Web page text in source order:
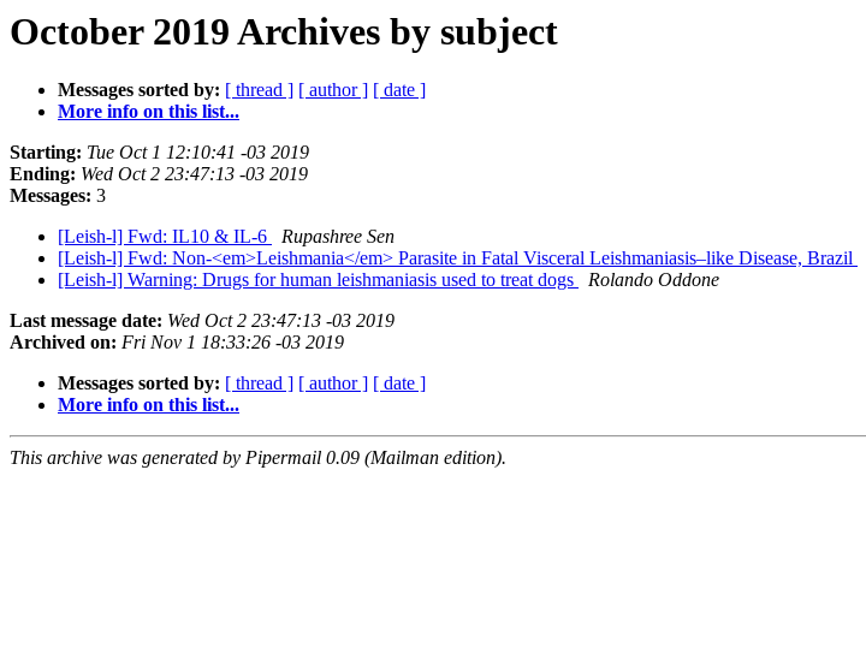
October 2019 Archives by subject
Messages sorted by: [ thread ] [ author ] [ date ]
More info on this list...
Starting: Tue Oct 1 12:10:41 -03 2019
Ending: Wed Oct 2 23:47:13 -03 2019
Messages: 3
[Leish-l] Fwd: IL10 & IL-6
Rupashree Sen
[Leish-l] Fwd: Non-<em>Leishmania</em> Parasite in Fatal Visceral Leishmaniasis–like Disease, Brazil
[Leish-l] Warning: Drugs for human leishmaniasis used to treat dogs
Rolando Oddone
Last message date: Wed Oct 2 23:47:13 -03 2019
Archived on: Fri Nov 1 18:33:26 -03 2019
Messages sorted by: [ thread ] [ author ] [ date ]
More info on this list...
This archive was generated by Pipermail 0.09 (Mailman edition).